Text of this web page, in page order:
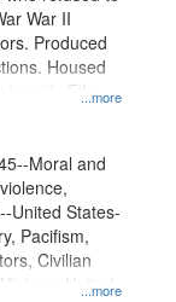
...more
War II
Produced
Housed
Film
...more
Moral and
United States-
Pacifism,
Civilian
United